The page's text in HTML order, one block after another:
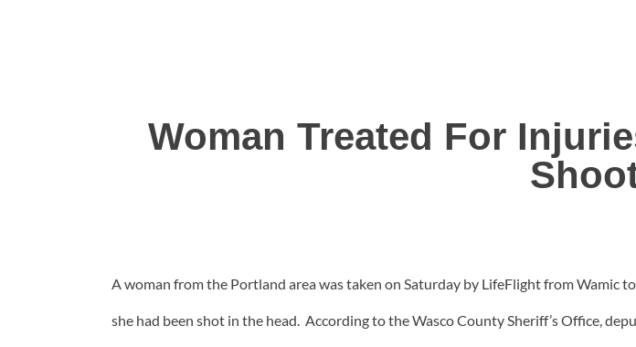
Woman Treated For
A woman from the Portland area was taken on Saturday by LifeFlight from
she had been shot in the head. According to the Wasco County Sheriff’s Office,